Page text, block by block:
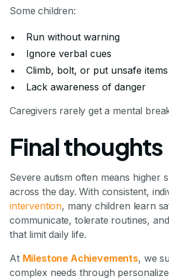
Some children:
Run without warning
Ignore verbal cues
Climb, bolt, or put unsafe
Lack awareness of danger
Caregivers rarely get a mental
Final thoughts
Severe autism often means higher
across the day. With consistent,
intervention, many children learn
communicate, tolerate routines,
that limit daily life.
At Milestone Achievements, we
complex needs through